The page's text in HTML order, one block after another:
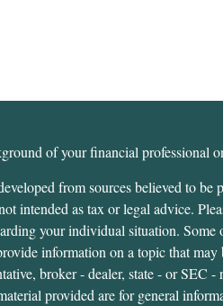
of your financial professional
from sources believed to
intended as tax or legal advice.
your individual situation. Some
information on a topic that
broker - dealer, state - or SEC
provided are for general